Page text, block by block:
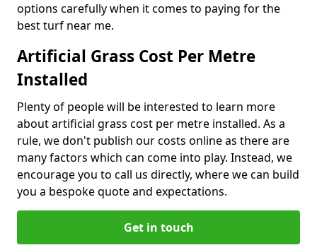
options carefully when it comes to paying for the
best turf near me.
Artificial Grass Cost Per Metre
Installed
Plenty of people will be interested to learn more
about artificial grass cost per metre installed. As a
rule, we don't publish our costs online as there are
many factors which can come into play. Instead, we
encourage you to call us directly, where we can build
you a bespoke quote and expectations.
Get in touch